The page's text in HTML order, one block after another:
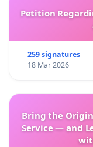
Petition
259 signatures
18 Mar 2026
Bring the
Service — and